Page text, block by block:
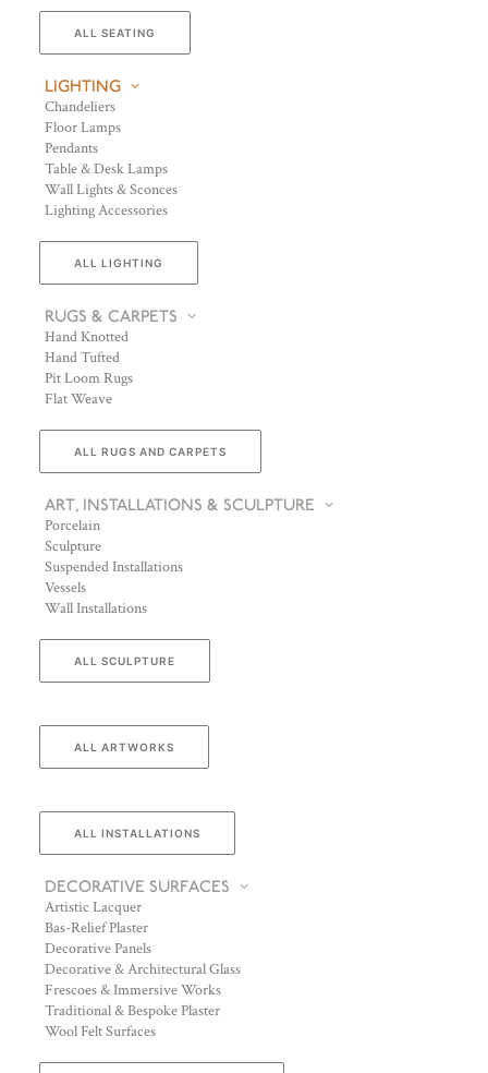
ALL SEATING
LIGHTING
Chandeliers
Floor Lamps
Pendants
Table & Desk Lamps
Wall Lights & Sconces
Lighting Accessories
ALL LIGHTING
RUGS & CARPETS
Hand Knotted
Hand Tufted
Pit Loom Rugs
Flat Weave
ALL RUGS AND CARPETS
ART, INSTALLATIONS & SCULPTURE
Porcelain
Sculpture
Suspended Installations
Vessels
Wall Installations
ALL SCULPTURE
ALL ARTWORKS
ALL INSTALLATIONS
DECORATIVE SURFACES
Artistic Lacquer
Bas-Relief Plaster
Decorative Panels
Decorative & Architectural Glass
Frescoes & Immersive Works
Traditional & Bespoke Plaster
Wool Felt Surfaces